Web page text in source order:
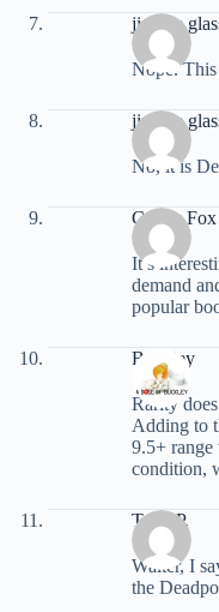
jimmie
Nope. This
jimmie
No, it is
Comic Fox
It’s
demand
popular
Buckley
Rarity
Adding to
9.5+ range
condition,
Tony P.
Walter, I
the